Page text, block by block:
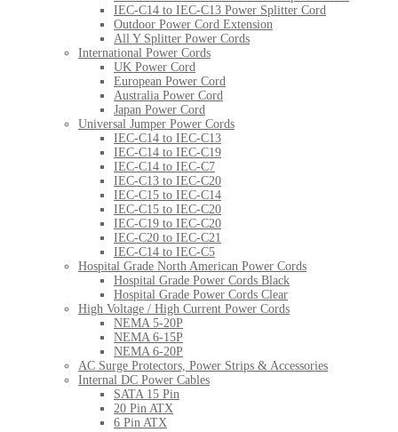
IEC-C14 to IEC-C13 Power Splitter Cord
Outdoor Power Cord Extension
All Y Splitter Power Cords
International Power Cords
UK Power Cord
European Power Cord
Australia Power Cord
Japan Power Cord
Universal Jumper Power Cords
IEC-C14 to IEC-C13
IEC-C14 to IEC-C19
IEC-C14 to IEC-C7
IEC-C13 to IEC-C20
IEC-C15 to IEC-C14
IEC-C15 to IEC-C20
IEC-C19 to IEC-C20
IEC-C20 to IEC-C21
IEC-C14 to IEC-C5
Hospital Grade North American Power Cords
Hospital Grade Power Cords Black
Hospital Grade Power Cords Clear
High Voltage / High Current Power Cords
NEMA 5-20P
NEMA 6-15P
NEMA 6-20P
AC Surge Protectors, Power Strips & Accessories
Internal DC Power Cables
SATA 15 Pin
20 Pin ATX
6 Pin ATX